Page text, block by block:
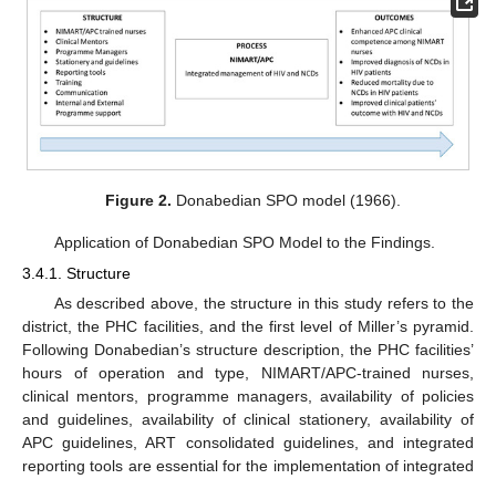
Figure 2. Donabedian SPO model (1966).
Application of Donabedian SPO Model to the Findings.
3.4.1. Structure
As described above, the structure in this study refers to the
district, the PHC facilities, and the first level of Miller’s pyramid.
Following Donabedian’s structure description, the PHC facilities’
hours of operation and type, NIMART/APC-trained nurses,
clinical mentors, programme managers, availability of policies
and guidelines, availability of clinical stationery, availability of
APC guidelines, ART consolidated guidelines, and integrated
reporting tools are essential for the implementation of integrated